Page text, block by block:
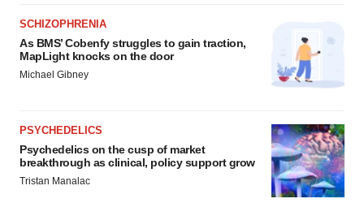
SCHIZOPHRENIA
As BMS’ Cobenfy struggles to gain traction,
MapLight knocks on the door
Michael Gibney
PSYCHEDELICS
Psychedelics on the cusp of market
breakthrough as clinical, policy support grow
Tristan Manalac